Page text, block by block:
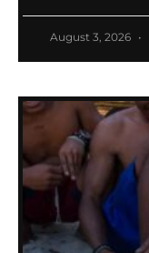
August 3, 2026